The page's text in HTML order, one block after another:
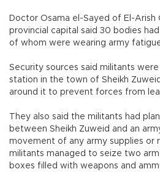
Doctor Osama el-Sayed of El-Arish
provincial capital said 30 bodies
of whom were wearing army
Security sources said militants
station in the town of Sheikh
around it to prevent forces from
They also said the militants had
between Sheikh Zuweid and an
movement of any army supplies or
militants managed to seize two
boxes filled with weapons and